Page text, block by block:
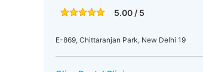
5.00 / 5
E-869, Chittaranjan Park, New Delhi 19